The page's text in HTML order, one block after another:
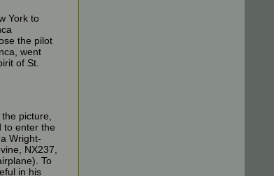
York to
the pilot
went
of St.
picture,
to enter the
Wright-
NX237,
To
in his